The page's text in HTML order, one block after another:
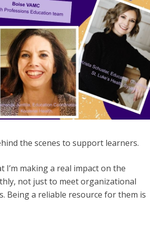
the scenes to support learners.
I’m making a real impact on the
not just to meet organizational
Being a reliable resource for them is